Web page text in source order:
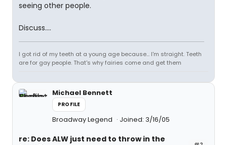
seeing other people.
Discuss....
I got rid of my teeth at a young age because... I'm straight. Teeth
are for gay people. That's why fairies come and get them
Michael Bennett
PROFILE
Broadway Legend Joined: 3/16/05
re: Does ALW just need to throw in the